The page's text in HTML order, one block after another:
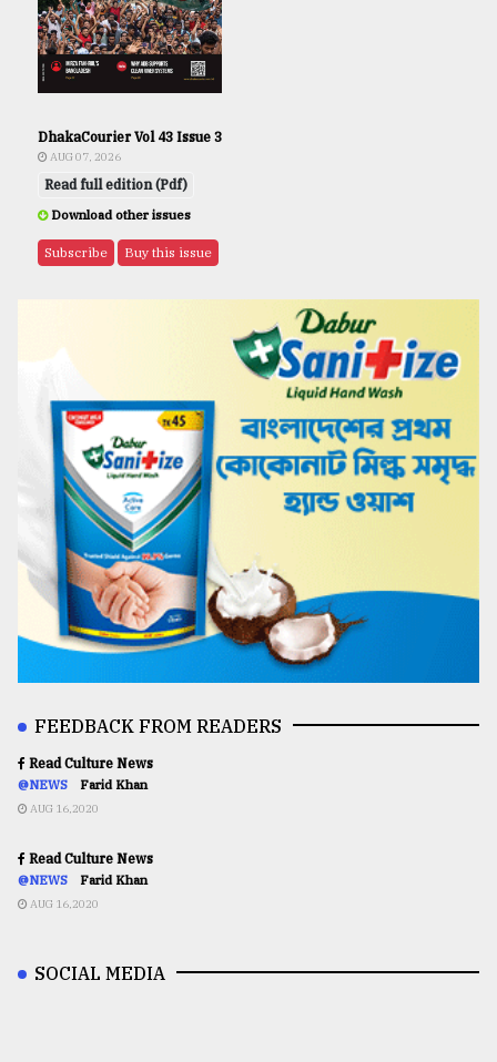
DhakaCourier Vol 43 Issue 3
AUG 07, 2026
Read full edition (Pdf)
Download other issues
Subscribe Buy this issue
FEEDBACK FROM READERS
Read Culture News
@NEWS Farid Khan
AUG 16,2020
Read Culture News
@NEWS Farid Khan
AUG 16,2020
SOCIAL MEDIA